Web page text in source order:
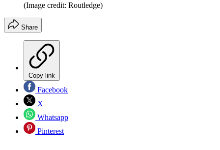
(Image credit: Routledge)
Share
Copy link
Facebook
X
Whatsapp
Pinterest